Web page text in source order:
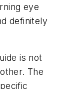
eye
definitely
is not
The